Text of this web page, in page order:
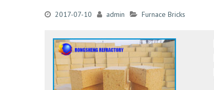
2017-07-10 admin Furnace Bricks